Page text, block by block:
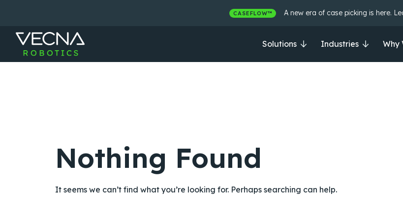
CASEFLOW™ A new era of case picking is here.
Solutions Industries Why
Nothing Found
It seems we can’t find what you’re looking for. Perhaps searching can help.